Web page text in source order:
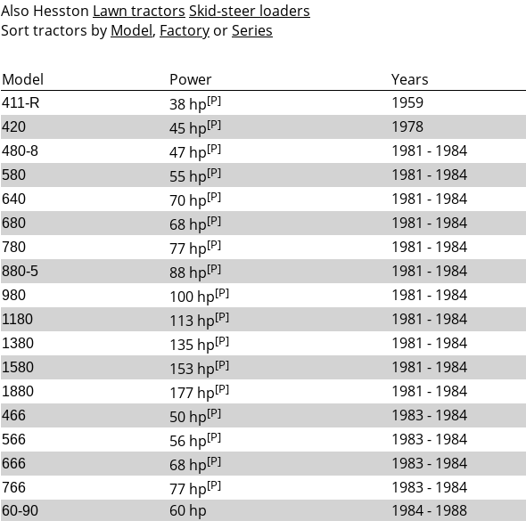
Also Hesston Lawn tractors Skid-steer loaders
Sort tractors by Model, Factory orSeries
Model Power Years
411-R 38 hp[P] 1959
420 45 hp[P] 1978
480-8 47 hp[P] 1981 - 1984
580 55 hp[P] 1981 - 1984
640 70 hp[P] 1981 - 1984
680 68 hp[P] 1981 - 1984
780 77 hp[P] 1981 - 1984
880-5 88 hp[P] 1981 - 1984
980 100 hp[P] 1981 - 1984
1180 113 hp[P] 1981 - 1984
1380 135 hp[P] 1981 - 1984
1580 153 hp[P] 1981 - 1984
1880 177 hp[P] 1981 - 1984
466 50 hp[P] 1983 - 1984
566 56 hp[P] 1983 - 1984
666 68 hp[P] 1983 - 1984
766 77 hp[P] 1983 - 1984
60-90 60 hp 1984 - 1988